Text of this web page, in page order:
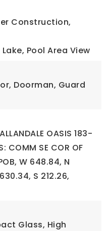
Construction,
Pool Area View
Doorman, Guard
OASIS 183-
COMM SE COR OF
W 648.84, N
S 212.26,
Glass, High